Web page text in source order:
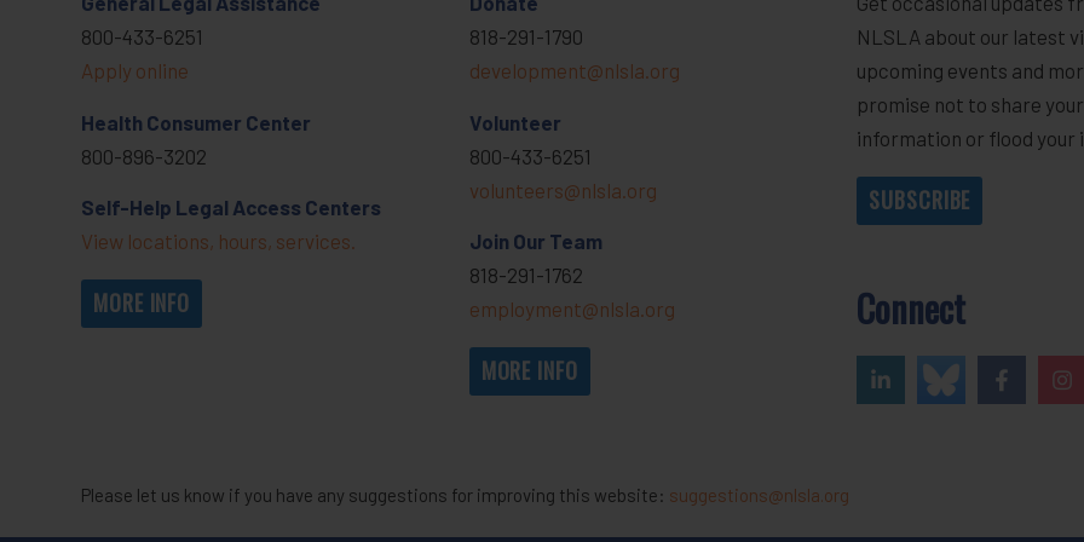
800-433-6251
Apply online
Health Consumer Center
800-896-3202
Self-Help Legal Access Centers
View locations, hours, services.
MORE INFO
818-291-1790
development@nlsla.org
Volunteer
800-433-6251
volunteers@nlsla.org
Join Our Team
818-291-1762
employment@nlsla.org
MORE INFO
NLSLA about our latest
upcoming events and
promise not to share your
information or flood your
SUBSCRIBE
Connect
Please let us know if you have any suggestions for improving this website: suggestions@nlsla.org